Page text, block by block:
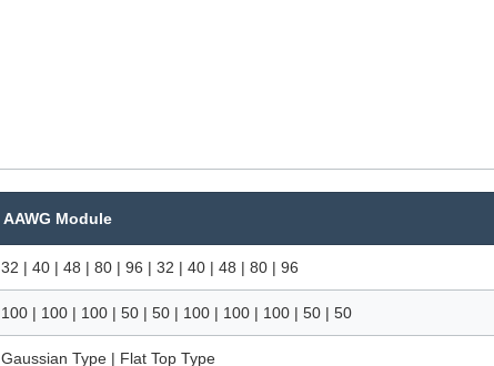
AAWG Module
32 | 40 | 48 | 80 | 96 | 32 | 40 | 48 | 80 | 96
100 | 100 | 100 | 50 | 50 | 100 | 100 | 100 | 50 | 50
Gaussian Type | Flat Top Type